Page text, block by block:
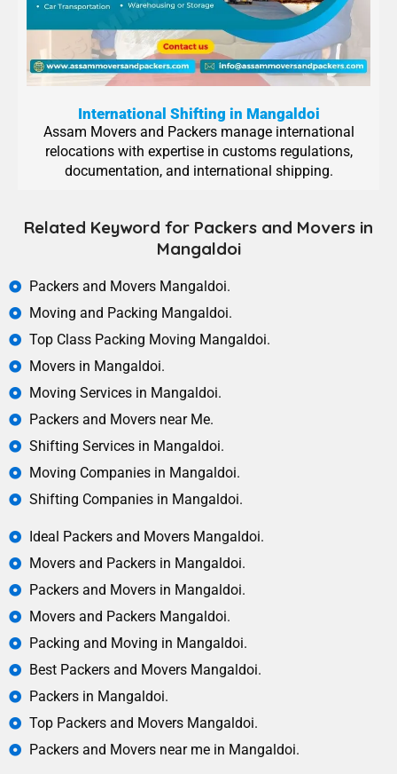
International Shifting in Mangaldoi
Assam Movers and Packers manage international
relocations with expertise in customs regulations,
documentation, and international shipping.
Related Keyword for Packers and Movers in
Mangaldoi
Packers and Movers Mangaldoi.
Moving and Packing Mangaldoi.
Top Class Packing Moving Mangaldoi.
Movers in Mangaldoi.
Moving Services in Mangaldoi.
Packers and Movers near Me.
Shifting Services in Mangaldoi.
Moving Companies in Mangaldoi.
Shifting Companies in Mangaldoi.
Ideal Packers and Movers Mangaldoi.
Movers and Packers in Mangaldoi.
Packers and Movers in Mangaldoi.
Movers and Packers Mangaldoi.
Packing and Moving in Mangaldoi.
Best Packers and Movers Mangaldoi.
Packers in Mangaldoi.
Top Packers and Movers Mangaldoi.
Packers and Movers near me in Mangaldoi.